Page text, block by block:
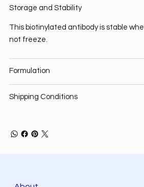
Storage and Stability
This biotinylated antibody is stable
not freeze.
Formulation
Shipping Conditions